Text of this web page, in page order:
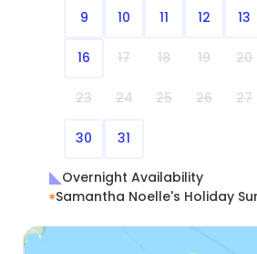
9 10 11 12 13
16 17 18 19 20
23 24 25 26 27
30 31
Overnight Availability
Samantha Noelle's Holiday